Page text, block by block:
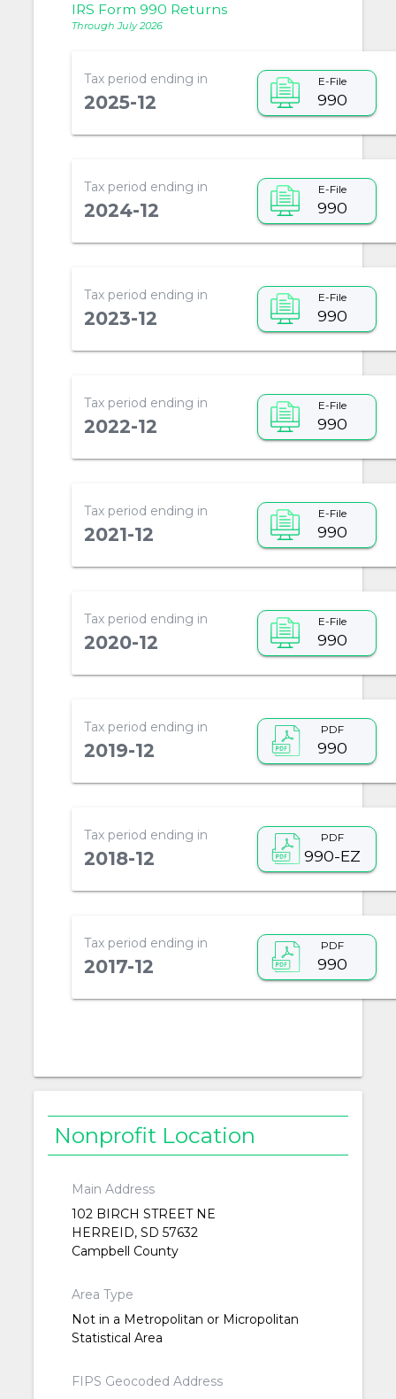
IRS Form 990 Returns
Through July 2026
Tax period ending in
2025-12
E-File
990
Tax period ending in
2024-12
E-File
990
Tax period ending in
2023-12
E-File
990
Tax period ending in
2022-12
E-File
990
Tax period ending in
2021-12
E-File
990
Tax period ending in
2020-12
E-File
990
Tax period ending in
2019-12
PDF
990
Tax period ending in
2018-12
PDF
990-EZ
Tax period ending in
2017-12
PDF
990
Nonprofit Location
Main Address
102 BIRCH STREET NE
HERREID, SD 57632
Campbell County
Area Type
Not in a Metropolitan or Micropolitan
Statistical Area
FIPS Geocoded Address